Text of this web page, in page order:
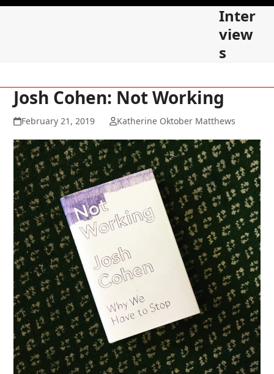
SkipOpen
Close
Inter
view
s
Josh Cohen: Not Working
February 21, 2019 Katherine Oktober Matthews